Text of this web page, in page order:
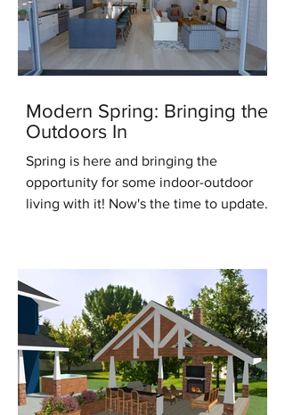
Modern Spring: Bringing the
Outdoors In
Spring is here and bringing the
opportunity for some indoor-outdoor
living with it! Now's the time to update